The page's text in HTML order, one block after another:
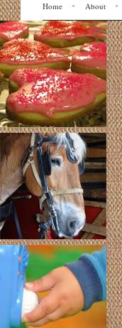
Home About